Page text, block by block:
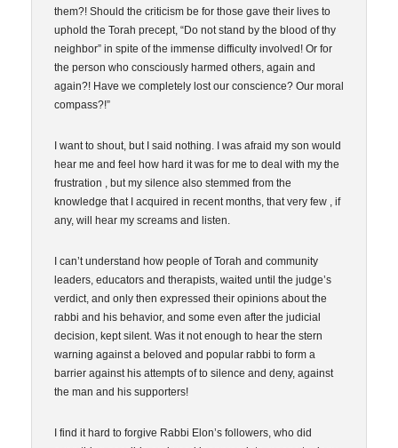
them?! Should the criticism be for those gave their lives to
uphold the Torah precept, “Do not stand by the blood of thy
neighbor” in spite of the immense difficulty involved! Or for
the person who consciously harmed others, again and
again?! Have we completely lost our conscience? Our moral
compass?!”
I want to shout, but I said nothing. I was afraid my son would
hear me and feel how hard it was for me to deal with my the
frustration , but my silence also stemmed from the
knowledge that I acquired in recent months, that very few , if
any, will hear my screams and listen.
I can’t understand how people of Torah and community
leaders, educators and therapists, waited until the judge’s
verdict, and only then expressed their opinions about the
rabbi and his behavior, and some even after the judicial
decision, kept silent. Was it not enough to hear the stern
warning against a beloved and popular rabbi to form a
barrier against his attempts of to silence and deny, against
the man and his supporters!
I find it hard to forgive Rabbi Elon’s followers, who did